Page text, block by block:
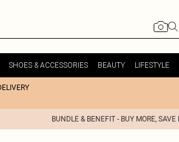
SHOES & ACCESSORIES BEAUTY LIFESTYLE
BUNDLE & BENEFIT - BUY MORE,